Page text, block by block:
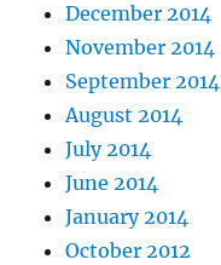
December 2014
November 2014
September 2014
August 2014
July 2014
June 2014
January 2014
October 2012